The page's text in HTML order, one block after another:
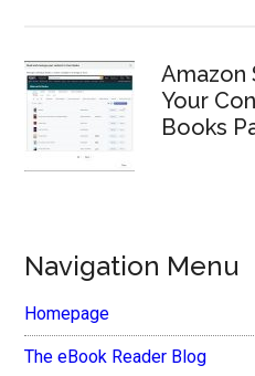
Amazon
Your
Books
Navigation Menu
Homepage
The eBook Reader Blog